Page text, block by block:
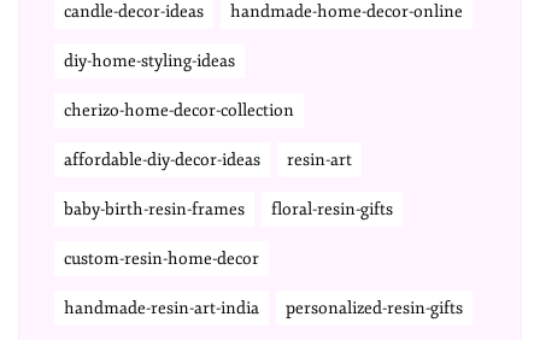
candle-decor-ideas handmade-home-decor-online
diy-home-styling-ideas
cherizo-home-decor-collection
affordable-diy-decor-ideas resin-art
baby-birth-resin-frames floral-resin-gifts
custom-resin-home-decor
handmade-resin-art-india personalized-resin-gifts